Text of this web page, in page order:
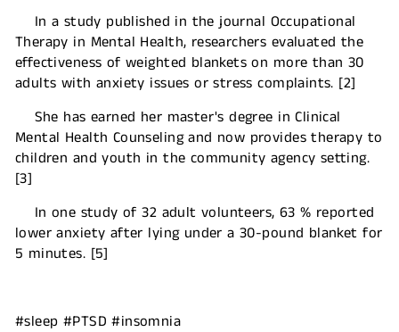
In a study published in the journal Occupational
Therapy in Mental Health, researchers evaluated the
effectiveness of weighted blankets on more than 30
adults with anxiety issues or stress complaints. [2]
She has earned her master's degree in Clinical
Mental Health Counseling and now provides therapy to
children and youth in the community agency setting.
[3]
In one study of 32 adult volunteers, 63 % reported
lower anxiety after lying under a 30-pound blanket for
5 minutes. [5]
#sleep #PTSD #insomnia